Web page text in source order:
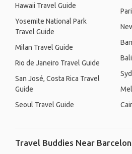
Hawaii Travel Guide
Yosemite National Park
Travel Guide
Milan Travel Guide
Rio de Janeiro Travel Guide
San José, Costa Rica Travel
Guide
Seoul Travel Guide
Travel Buddies Near